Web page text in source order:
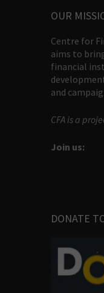
OUR
Centre for
aims to
financial
and
CFA is a
Join us:
DONATE